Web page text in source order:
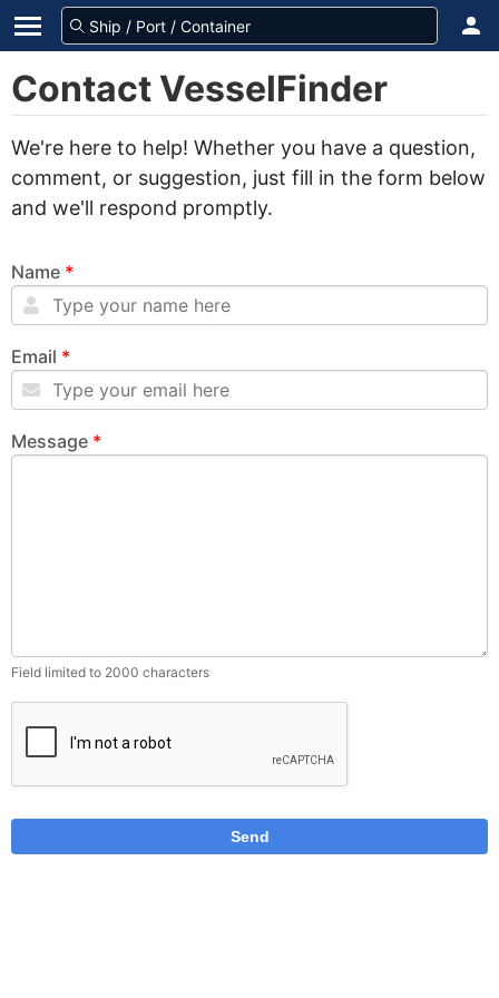
Contact VesselFinder
We're here to help! Whether you have a question,
comment, or suggestion, just fill in the form below
and we'll respond promptly.
Name *
Email *
Message *
Field limited to 2000 characters